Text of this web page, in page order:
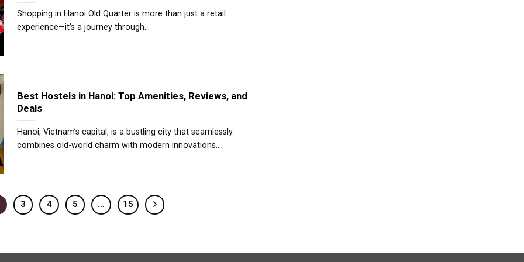
Shopping in Hanoi Old Quarter is more than just a retail
experience—it’s a journey through...
Best Hostels in Hanoi: Top Amenities, Reviews, and
Deals
Hanoi, Vietnam’s capital, is a bustling city that seamlessly
combines old-world charm with modern innovations....
3 4 5 … 15